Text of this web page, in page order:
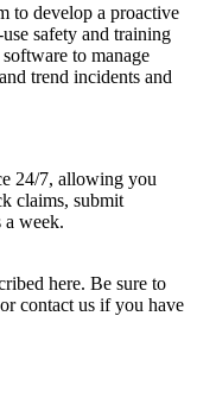
to develop a proactive
safety and training
to manage
trend incidents and
24/7, allowing you
claims, submit
a week.
here. Be sure to
contact us if you have